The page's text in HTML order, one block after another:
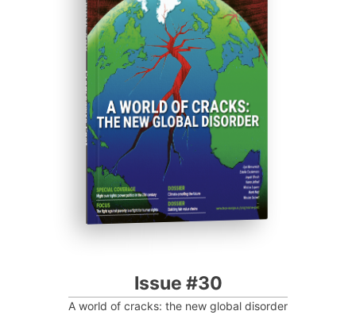
ISSUE #30
Progressive Post
Issue #30
A world of cracks: the new global disorder